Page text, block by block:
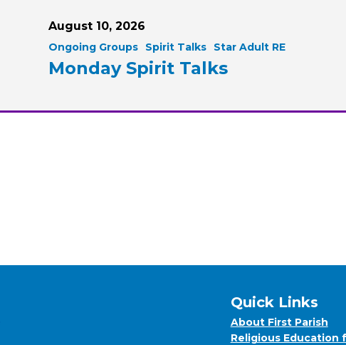
August 10, 2026
Ongoing Groups Spirit Talks Star Adult RE
Monday Spirit Talks
Quick Links
About First Parish
Religious Education